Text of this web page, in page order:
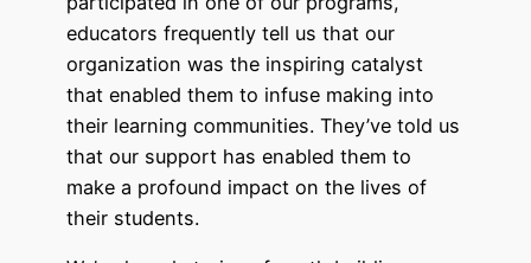
educators frequently tell us that our
organization was the inspiring catalyst
that enabled them to infuse making into
their learning communities. They’ve told us
that our support has enabled them to
make a profound impact on the lives of
their students.